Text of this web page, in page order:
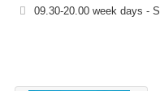
09.30-20.00 week days -